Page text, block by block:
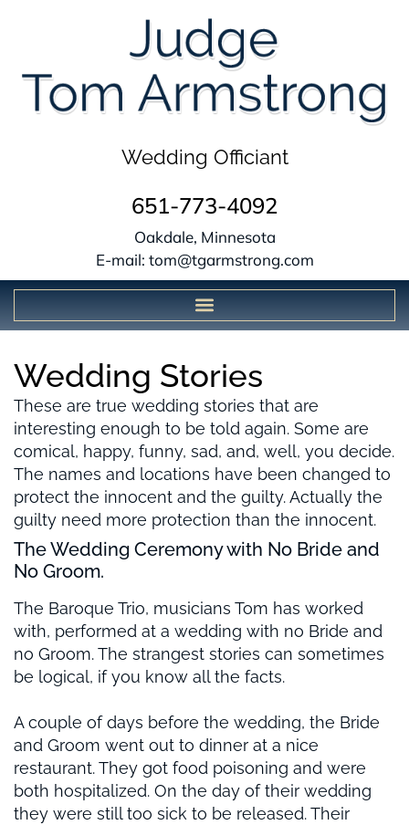
Wedding Officiant
651-773-4092
Oakdale, Minnesota
E-mail: tom@tgarmstrong.com
Wedding Stories
These are true wedding stories that are
interesting enough to be told again. Some are
comical, happy, funny, sad, and, well, you decide.
The names and locations have been changed to
protect the innocent and the guilty. Actually the
guilty need more protection than the innocent.
The Wedding Ceremony with No Bride and
No Groom.
The Baroque Trio, musicians Tom has worked
with, performed at a wedding with no Bride and
no Groom. The strangest stories can sometimes
be logical, if you know all the facts.
A couple of days before the wedding, the Bride
and Groom went out to dinner at a nice
restaurant. They got food poisoning and were
both hospitalized. On the day of their wedding
they were still too sick to be released. Their